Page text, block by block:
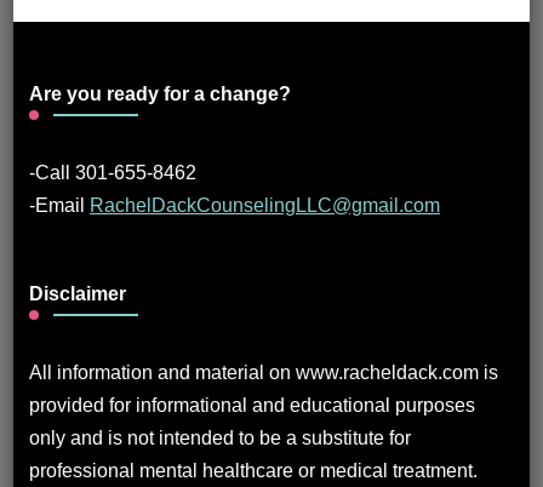
Are you ready for a change?
-Call 301-655-8462
-Email
RachelDackCounselingLLC@gmail.com
Disclaimer
All information and material on www.racheldack.com is
provided for informational and educational purposes
only and is not intended to be a substitute for
professional mental healthcare or medical treatment.